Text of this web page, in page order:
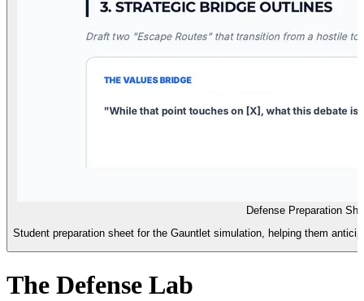
Defense Preparation
Student preparation sheet for the Gauntlet simulation, helping them
The Defense Lab